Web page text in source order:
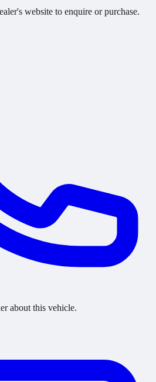
website to enquire or purchase.
about this vehicle.